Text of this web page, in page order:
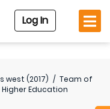
Log In
west (2017) / Team of
Education